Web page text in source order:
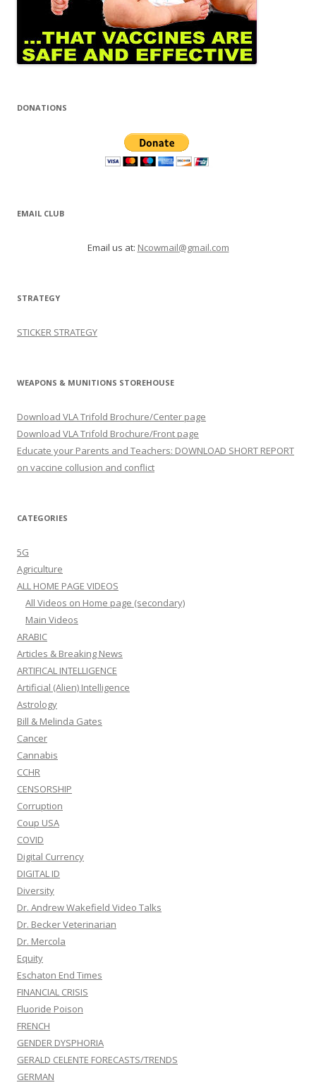
DONATIONS
EMAIL CLUB
Email us at: Ncowmail@gmail.com
STRATEGY
STICKER STRATEGY
WEAPONS & MUNITIONS STOREHOUSE
Download VLA Trifold Brochure/Center page
Download VLA Trifold Brochure/Front page
Educate your Parents and Teachers: DOWNLOAD SHORT REPORT
on vaccine collusion and conflict
CATEGORIES
5G
Agriculture
ALL HOME PAGE VIDEOS
All Videos on Home page (secondary)
Main Videos
ARABIC
Articles & Breaking News
ARTIFICAL INTELLIGENCE
Artificial (Alien) Intelligence
Astrology
Bill & Melinda Gates
Cancer
Cannabis
CCHR
CENSORSHIP
Corruption
Coup USA
COVID
Digital Currency
DIGITAL ID
Diversity
Dr. Andrew Wakefield Video Talks
Dr. Becker Veterinarian
Dr. Mercola
Equity
Eschaton End Times
FINANCIAL CRISIS
Fluoride Poison
FRENCH
GENDER DYSPHORIA
GERALD CELENTE FORECASTS/TRENDS
GERMAN